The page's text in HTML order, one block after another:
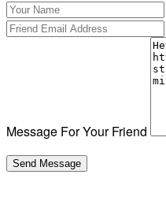
Message For Your Friend